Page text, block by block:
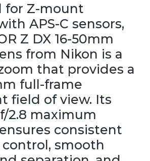
for Z-mount
APS-C sensors,
Z DX 16-50mm
from Nikon is a
that provides a
full-frame
field of view. Its
2.8 maximum
consistent
smooth